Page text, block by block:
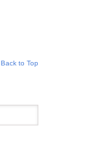
Back to Top